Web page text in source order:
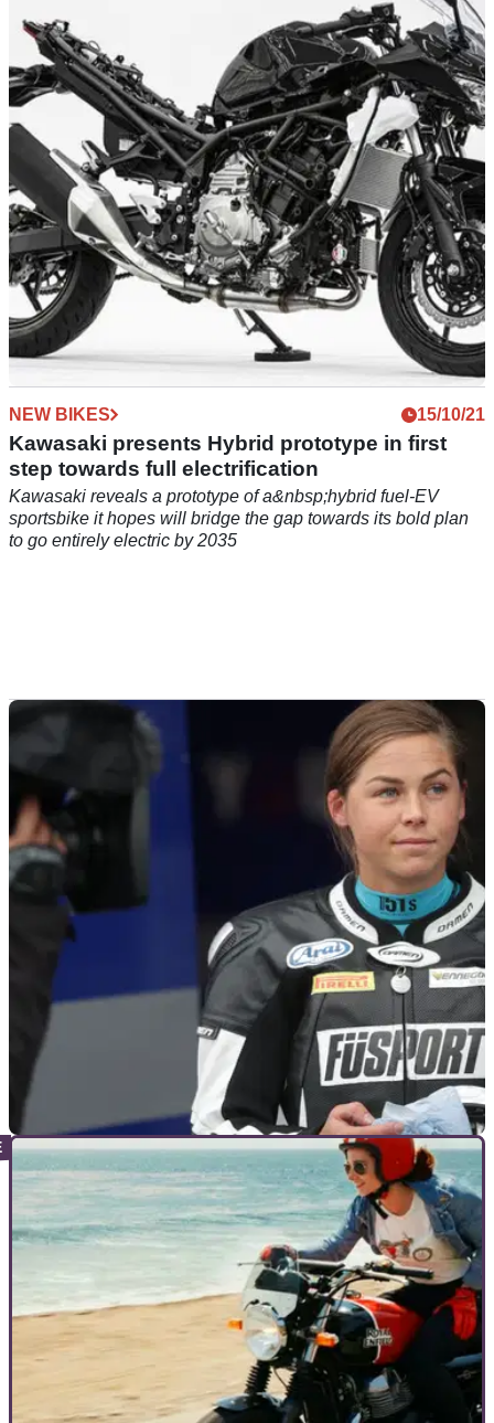
Kawasaki launches 2023 400s with fresh paint
and Euro5 compliance
Kawasaki have launched the latest editions of their 400cc
parallel-twins for 2023, with the Z400 and Ninja 400
receiving Euro5 certification for 2023.
NEW BIKES 15/10/21
Kawasaki presents Hybrid prototype in first
step towards full electrification
Kawasaki reveals a prototype of a&nbsp;hybrid fuel-EV
sportsbike it hopes will bridge the gap towards its bold plan
to go entirely electric by 2035
01/02/21
Aussie racer quits sport over ‘lack of respect,
derogatory treatment of women’
Sharni Pinfold rails at the treatment of women in motorsport
as he declares she is quitting racing because of a sexist 'lack